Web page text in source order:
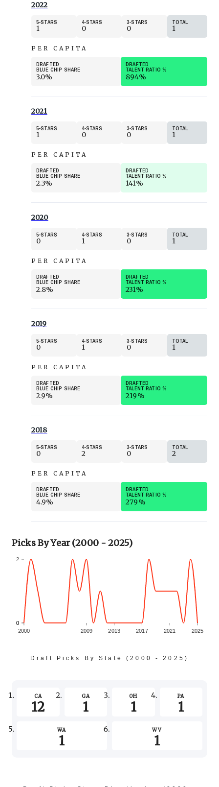
2022
5 STARS
1
4 STARS
0
3 STARS
0
TOTAL
1
PER CAPITA
DRAFTED
BLUE CHIP SHARE
3.0%
DRAFTED
TALENT RATIO%
894%
2021
5 STARS
1
4 STARS
0
3 STARS
0
TOTAL
1
PER CAPITA
DRAFTED
BLUE CHIP SHARE
2.3%
DRAFTED
TALENT RATIO%
141%
2020
5 STARS
0
4 STARS
1
3 STARS
0
TOTAL
1
PER CAPITA
DRAFTED
BLUE CHIP SHARE
2.8%
DRAFTED
TALENT RATIO%
231%
2019
5 STARS
0
4 STARS
1
3 STARS
0
TOTAL
1
PER CAPITA
DRAFTED
BLUE CHIP SHARE
2.9%
DRAFTED
TALENT RATIO%
219%
2018
5 STARS
0
4 STARS
2
3 STARS
0
TOTAL
2
PER CAPITA
DRAFTED
BLUE CHIP SHARE
4.9%
DRAFTED
TALENT RATIO%
279%
Picks By Year (2000 - 2025)
2000 2009 2013 2017 2021 2025
0
0
2
Draft Picks By State (2000 - 2025)
CA
12
GA
1
OH
1
PA
1
WA
1
WV
1